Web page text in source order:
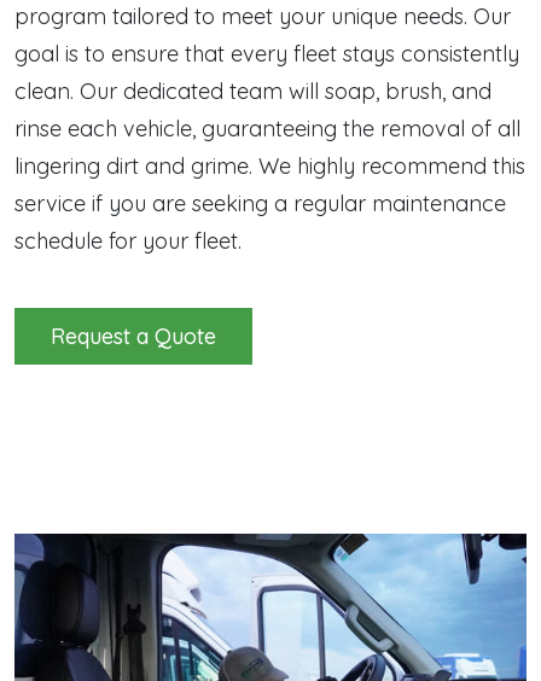
program tailored to meet your unique needs. Our
goal is to ensure that every fleet stays consistently
clean. Our dedicated team will soap, brush, and
rinse each vehicle, guaranteeing the removal of all
lingering dirt and grime. We highly recommend this
service if you are seeking a regular maintenance
schedule for your fleet.
Request a Quote